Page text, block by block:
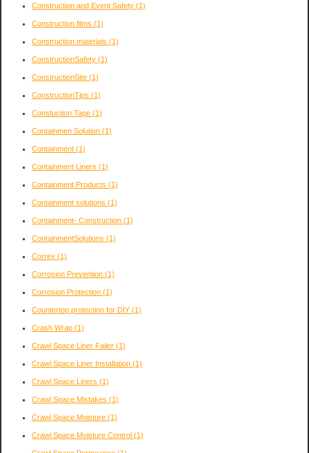
Construction and Event Safety (1)
Construction films (1)
Construction materials (1)
ConstructionSafety (1)
ConstructionSite (1)
ConstructionTips (1)
Constuction Tape (1)
Containmen Solution (1)
Containment (1)
Containment Liners (1)
Containment Products (1)
Containment solutions (1)
Containment- Construction (1)
ContainmentSolutions (1)
Correx (1)
Corrosion Prevention (1)
Corrosion Protection (1)
Countertop protection for DIY (1)
Crash Wrap (1)
Crawl Space Liner Failer (1)
Crawl Space Liner Installation (1)
Crawl Space Liners (1)
Crawl Space Mistakes (1)
Crawl Space Moisture (1)
Crawl Space Moisture Control (1)